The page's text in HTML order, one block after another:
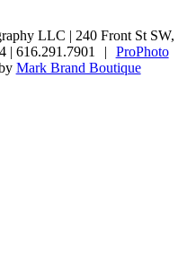
LLC | 240 Front St SW,
| 616.291.7901
|
ProPhoto
Mark Brand Boutique